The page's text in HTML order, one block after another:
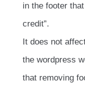
in the footer
credit”.
It does not
the wordpress
that removing